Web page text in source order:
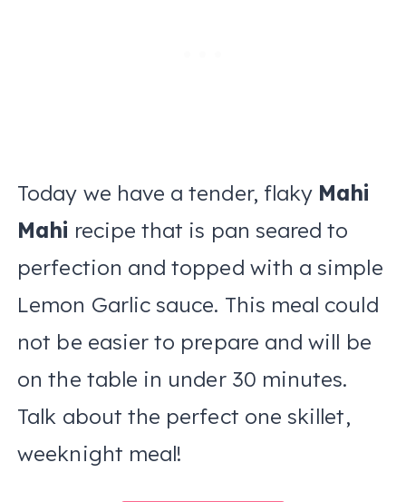
Today we have a tender, flaky Mahi
Mahi recipe that is pan seared to
perfection and topped with a simple
Lemon Garlic sauce. This meal could
not be easier to prepare and will be
on the table in under 30 minutes.
Talk about the perfect one skillet,
weeknight meal!